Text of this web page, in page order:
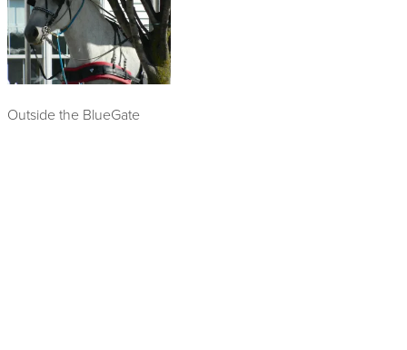
Outside the BlueGate